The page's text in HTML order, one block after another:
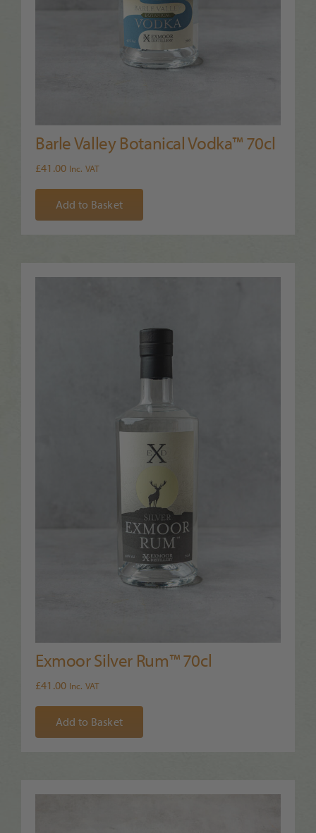
Barle Valley Botanical Vodka™ 70cl
£41.00 Inc. VAT
Add to Basket
Exmoor Silver Rum™ 70cl
£41.00 Inc. VAT
Add to Basket